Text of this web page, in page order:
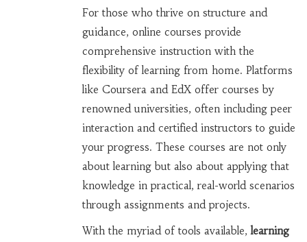
For those who thrive on structure and
guidance, online courses provide
comprehensive instruction with the
flexibility of learning from home. Platforms
like Coursera and EdX offer courses by
renowned universities, often including peer
interaction and certified instructors to guide
your progress. These courses are not only
about learning but also about applying that
knowledge in practical, real-world scenarios
through assignments and projects.
With the myriad of tools available,learning